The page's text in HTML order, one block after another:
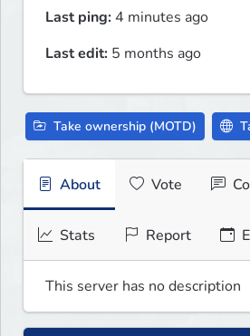
Last ping: 4 minutes ago
Last edit: 5 months ago
Take ownership (MOTD)
About Vote
Stats Report
This server has no description